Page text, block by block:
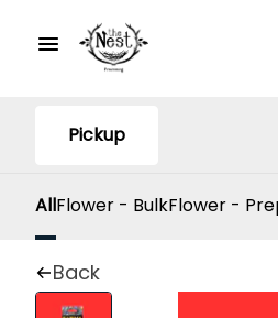
Pickup
AllFlower - BulkFlower -
Back